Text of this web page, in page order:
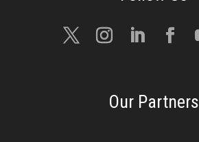
Our Partners